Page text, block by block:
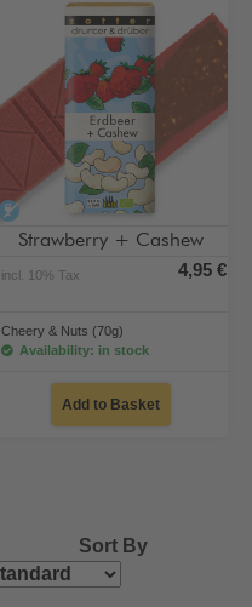
alcohol-free
Strawberry + Cashew
incl. 10% Tax 4,95 €
Cheery & Nuts (70g)
Availability: in stock
Add to Basket
Sort By